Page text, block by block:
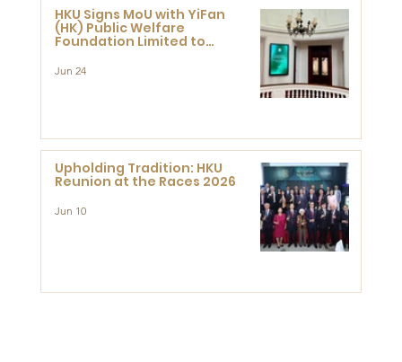
HKU Signs MoU with YiFan
(HK) Public Welfare
Foundation Limited to
Research at the Newly
Jun 24
Upholding Tradition: HKU
Reunion at the Races 2026
Jun 10